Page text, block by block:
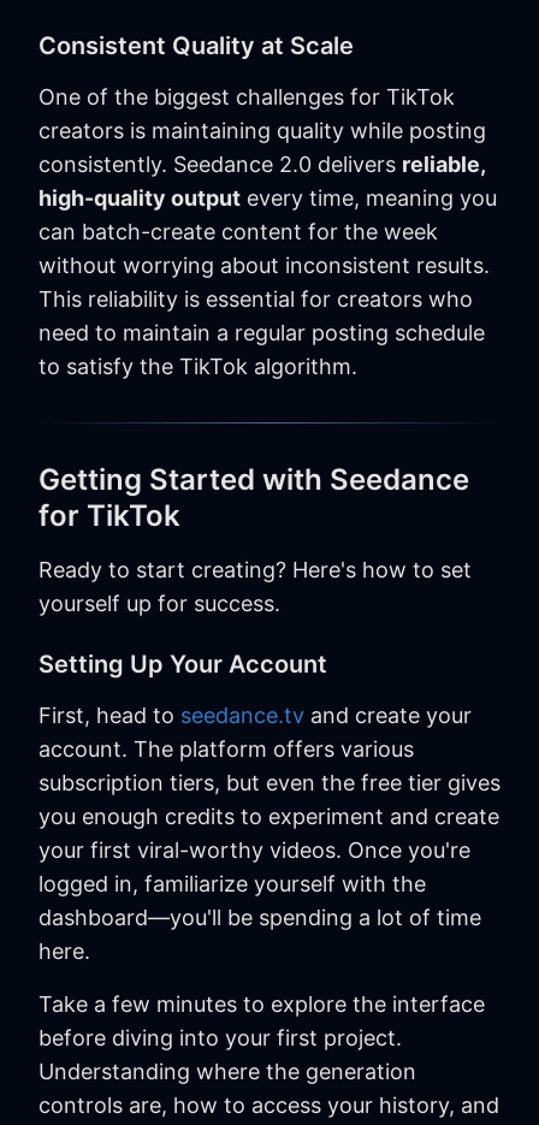
Consistent Quality at Scale
One of the biggest challenges for TikTok
creators is maintaining quality while posting
consistently. Seedance 2.0 delivers reliable,
high-quality output every time, meaning you
can batch-create content for the week
without worrying about inconsistent results.
This reliability is essential for creators who
need to maintain a regular posting schedule
to satisfy the TikTok algorithm.
Getting Started with Seedance
for TikTok
Ready to start creating? Here's how to set
yourself up for success.
Setting Up Your Account
First, head to seedance.tv and create your
account. The platform offers various
subscription tiers, but even the free tier gives
you enough credits to experiment and create
your first viral-worthy videos. Once you're
logged in, familiarize yourself with the
dashboard—you'll be spending a lot of time
here.
Take a few minutes to explore the interface
before diving into your first project.
Understanding where the generation
controls are, how to access your history, and